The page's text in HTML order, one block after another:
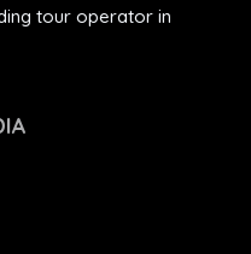
tour operator in